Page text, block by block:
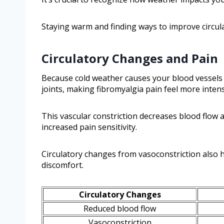
Staying warm and finding ways to improve
Circulatory Changes and Pain
Because cold weather causes your blood
joints, making fibromyalgia pain feel more
This vascular constriction decreases blood flow
increased pain sensitivity.
Circulatory changes from vasoconstriction
discomfort.
Circulatory Changes
Reduced blood flow